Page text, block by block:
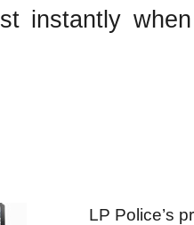
instantly
LP Police’s